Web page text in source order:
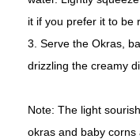
it if you prefer it to be
3. Serve the Okras,
drizzling the creamy
Note: The light
okras and baby corns